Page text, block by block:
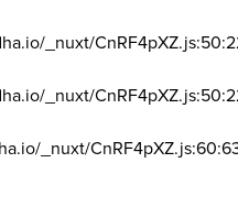
_nuxt/
_nuxt/
_nuxt/